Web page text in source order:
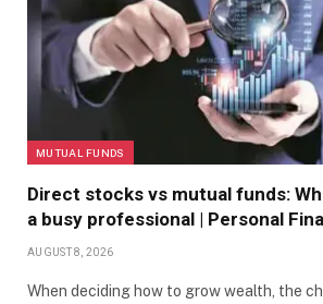
MUTUAL FUNDS
Direct stocks vs mutual funds:
a busy professional | Personal
AUGUST 8, 2026
When deciding how to grow wealth, the